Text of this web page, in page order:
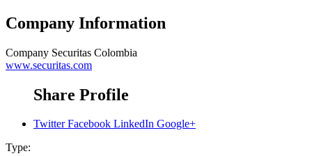
Company Information
Company Securitas Colombia
www.securitas.com
Share Profile
Twitter Facebook LinkedIn Google+
Type: